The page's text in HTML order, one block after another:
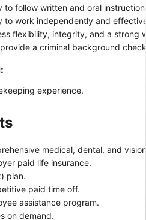
to follow written and oral
to work independently and
flexibility, integrity, and a strong
a criminal background
experience.
medical, dental, and
paid life insurance.
plan.
paid time off.
assistance program.
on demand.